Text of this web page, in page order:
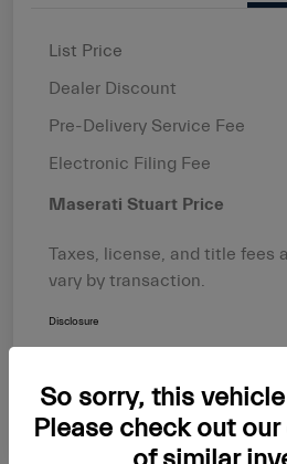
List Price
Dealer Discount
Pre-Delivery Service Fee
Electronic Filing Fee
Maserati Stuart Price
Taxes, license, and title fees
vary by transaction.
Disclosure
So sorry, this
Please check out